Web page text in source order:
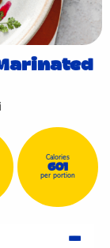
Calories
601
per portion